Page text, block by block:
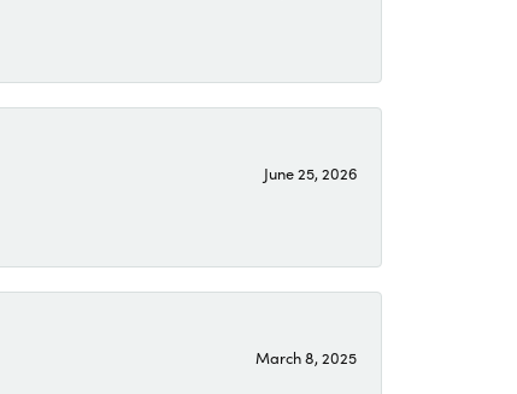
June 25, 2026
March 8, 2025